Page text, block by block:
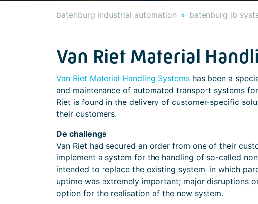
batenburg industrial automation batenburg jb
Van Riet Material
Van Riet Material Handling Systems has been a
and maintenance of automated transport systems
Riet is found in the delivery of customer-specific
their customers.
De challenge
Van Riet had secured an order from one of their
implement a system for the handling of so-called
intended to replace the existing system, in which
uptime was extremely important; major disruptions
option for the realisation of the new system.